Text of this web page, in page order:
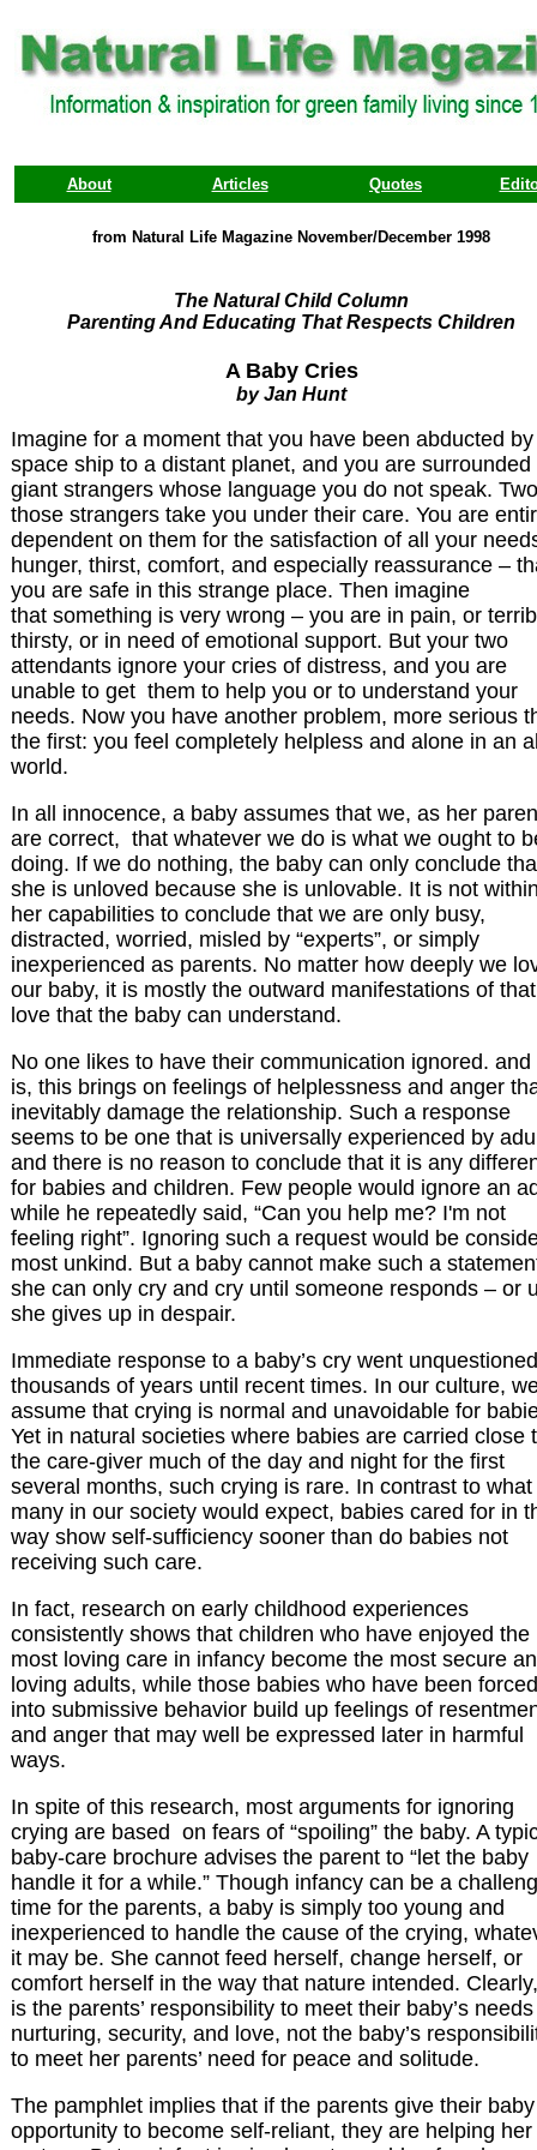
About Articles Quotes
from Natural Life Magazine November/December 1998
The Natural Child Column
Parenting And Educating That Respects Children
A Baby Cries
by Jan Hunt
Imagine for a moment that you have been abducted by
space ship to a distant planet, and you are surrounded
giant strangers whose language you do not speak.
those strangers take you under their care. You are
dependent on them for the satisfaction of all your
hunger, thirst, comfort, and especially reassurance –
you are safe in this strange place. Then imagine
that something is very wrong – you are in pain, or
thirsty, or in need of emotional support. But your two
attendants ignore your cries of distress, and you are
unable to get them to help you or to understand your
needs. Now you have another problem, more serious
the first: you feel completely helpless and alone in an
world.
In all innocence, a baby assumes that we, as her
are correct, that whatever we do is what we ought to
doing. If we do nothing, the baby can only conclude
she is unloved because she is unlovable. It is not
her capabilities to conclude that we are only busy,
distracted, worried, misled by “experts”, or simply
inexperienced as parents. No matter how deeply we
our baby, it is mostly the outward manifestations of that
love that the baby can understand.
No one likes to have their communication ignored. and
is, this brings on feelings of helplessness and anger
inevitably damage the relationship. Such a response
seems to be one that is universally experienced by
and there is no reason to conclude that it is any
for babies and children. Few people would ignore an
while he repeatedly said, “Can you help me? I'm not
feeling right”. Ignoring such a request would be
most unkind. But a baby cannot make such a
she can only cry and cry until someone responds – or
she gives up in despair.
Immediate response to a baby’s cry went
thousands of years until recent times. In our culture,
assume that crying is normal and unavoidable for
Yet in natural societies where babies are carried close
the care-giver much of the day and night for the first
several months, such crying is rare. In contrast to what
many in our society would expect, babies cared for in
way show self-sufficiency sooner than do babies not
receiving such care.
In fact, research on early childhood experiences
consistently shows that children who have enjoyed the
most loving care in infancy become the most secure
loving adults, while those babies who have been forced
into submissive behavior build up feelings of
and anger that may well be expressed later in harmful
ways.
In spite of this research, most arguments for ignoring
crying are based on fears of “spoiling” the baby. A
baby-care brochure advises the parent to “let the baby
handle it for a while.” Though infancy can be a
time for the parents, a baby is simply too young and
inexperienced to handle the cause of the crying,
it may be. She cannot feed herself, change herself, or
comfort herself in the way that nature intended.
is the parents’ responsibility to meet their baby’s
nurturing, security, and love, not the baby’s
to meet her parents’ need for peace and solitude.
The pamphlet implies that if the parents give their
opportunity to become self-reliant, they are helping her